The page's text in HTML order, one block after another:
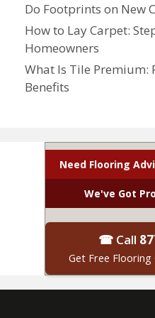
Do Footprints on New
How to Lay Carpet:
Homeowners
What Is Tile Premium:
Benefits
Need Flooring
We've Got
☎ Call
Get Free Flooring